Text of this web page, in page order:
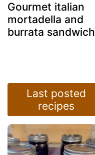
Gourmet italian
mortadella and
burrata sandwich
Last posted
recipes